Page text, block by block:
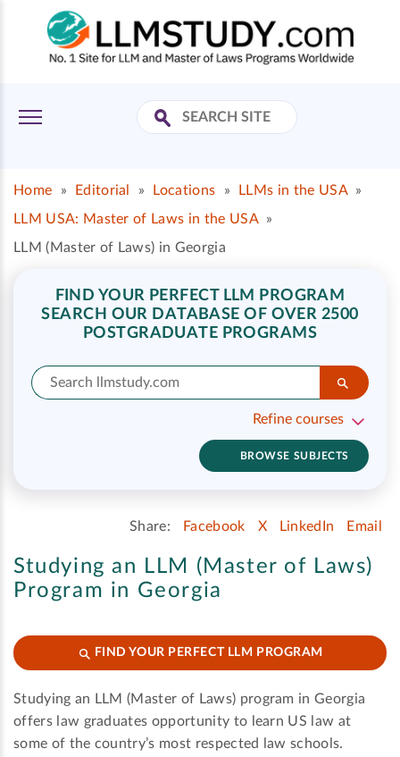
Home » Editorial » Locations » LLMs in the USA
»
LLM USA: Master of Laws in the USA
»
LLM (Master of Laws) in Georgia
FIND YOUR PERFECT LLM PROGRAM
SEARCH OUR DATABASE OF OVER 2500
POSTGRADUATE PROGRAMS
Refine courses
BROWSE SUBJECTS
Share: Facebook X LinkedIn Email
Studying an LLM (Master of Laws)
Program in Georgia
FIND YOUR PERFECT LLM PROGRAM
Studying an LLM (Master of Laws) program in Georgia
offers law graduates opportunity to learn US law at
some of the country’s most respected law schools.